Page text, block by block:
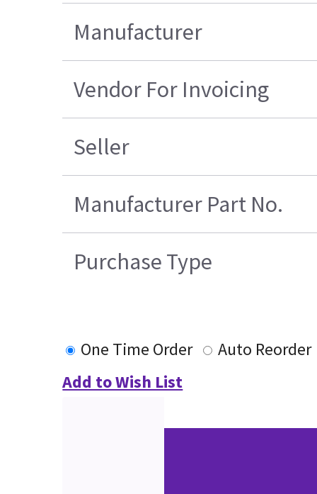
Manufacturer
Vendor For Invoicing
Seller
Manufacturer Part No.
Purchase Type
One Time Order
Auto Reorder
Add to Wish List